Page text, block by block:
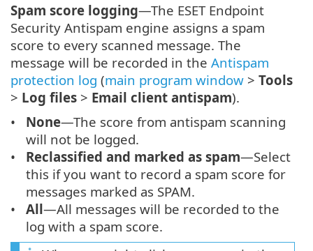
Spam score logging—The ESET Endpoint
Security Antispam engine assigns a spam
score to every scanned message. The
message will be recorded in the Antispam
protection log (main program window > Tools
> Log files > Email client antispam).
None—The score from antispam scanning
will not be logged.
Reclassified and marked as spam—Select
this if you want to record a spam score for
messages marked as SPAM.
All—All messages will be recorded to the
log with a spam score.